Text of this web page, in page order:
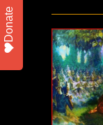
Donate